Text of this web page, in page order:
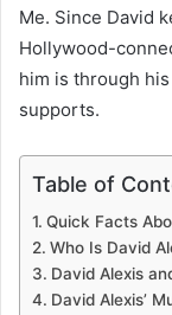
Me. Since David
Hollywood-
him is through
supports.
Table of
Quick Facts
Who Is David
David Alexis
David Alexis’